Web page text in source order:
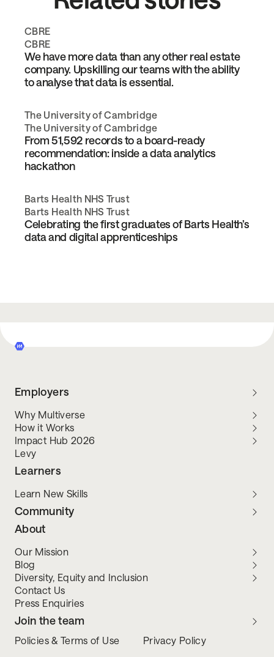
CBRE
CBRE
We have more data than any other real estate
company. Upskilling our teams with the ability
to analyse that data is essential.
The University of Cambridge
The University of Cambridge
From 51,592 records to a board-ready
recommendation: inside a data analytics
hackathon
Barts Health NHS Trust
Barts Health NHS Trust
Celebrating the first graduates of Barts Health’s
data and digital apprenticeships
Employers
Why Multiverse
How it Works
Impact Hub 2026
Levy
Learners
Learn New Skills
Community
About
Our Mission
Blog
Diversity, Equity and Inclusion
Contact Us
Press Enquiries
Join the team
Policies & Terms of Use Privacy Policy